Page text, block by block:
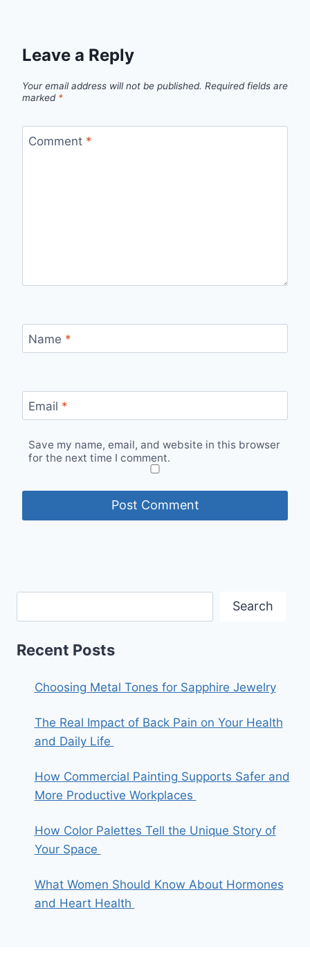
Leave a Reply
Your email address will not be published. Required fields are
marked *
Comment *
Name *
Email *
Save my name, email, and website in this browser
for the next time I comment.
Search
Recent Posts
Choosing Metal Tones for Sapphire Jewelry
The Real Impact of Back Pain on Your Health
and Daily Life
How Commercial Painting Supports Safer and
More Productive Workplaces
How Color Palettes Tell the Unique Story of
Your Space
What Women Should Know About Hormones
and Heart Health